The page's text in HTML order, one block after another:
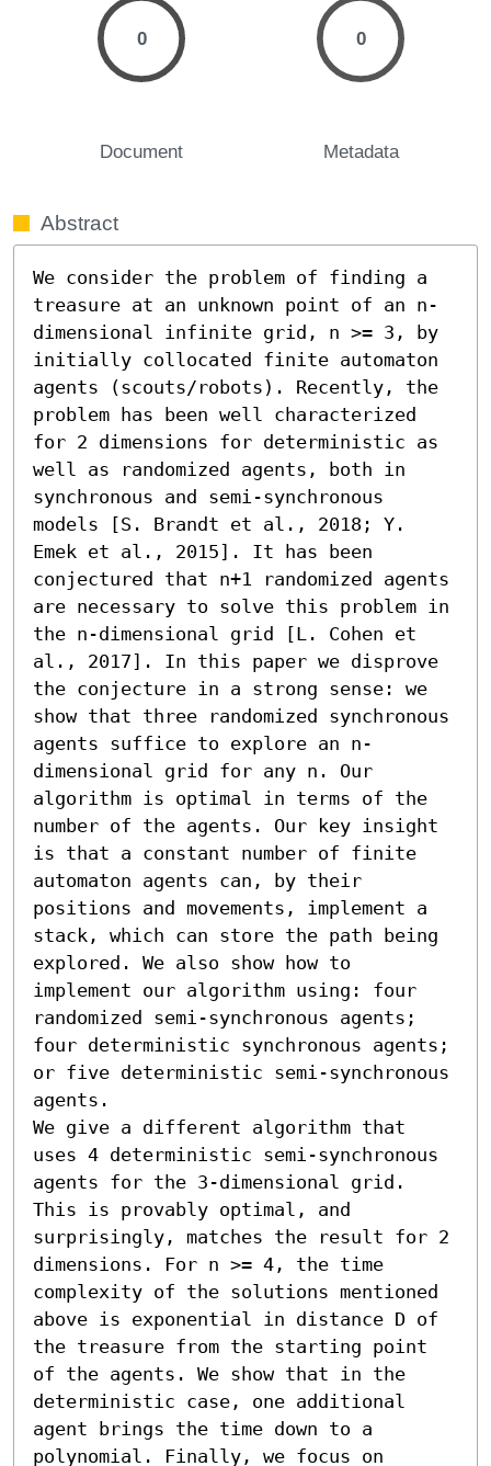
0
Document
0
Metadata
Abstract
We consider the problem of finding a
treasure at an unknown point of an n-
dimensional infinite grid, n >= 3, by
initially collocated finite automaton
agents (scouts/robots). Recently, the
problem has been well characterized
for 2 dimensions for deterministic as
well as randomized agents, both in
synchronous and semi-synchronous
models [S. Brandt et al., 2018; Y.
Emek et al., 2015]. It has been
conjectured that n+1 randomized agents
are necessary to solve this problem in
the n-dimensional grid [L. Cohen et
al., 2017]. In this paper we disprove
the conjecture in a strong sense: we
show that three randomized synchronous
agents suffice to explore an n-
dimensional grid for any n. Our
algorithm is optimal in terms of the
number of the agents. Our key insight
is that a constant number of finite
automaton agents can, by their
positions and movements, implement a
stack, which can store the path being
explored. We also show how to
implement our algorithm using: four
randomized semi-synchronous agents;
four deterministic synchronous agents;
or five deterministic semi-synchronous
agents.
We give a different algorithm that
uses 4 deterministic semi-synchronous
agents for the 3-dimensional grid.
This is provably optimal, and
surprisingly, matches the result for 2
dimensions. For n >= 4, the time
complexity of the solutions mentioned
above is exponential in distance D of
the treasure from the starting point
of the agents. We show that in the
deterministic case, one additional
agent brings the time down to a
polynomial. Finally, we focus on